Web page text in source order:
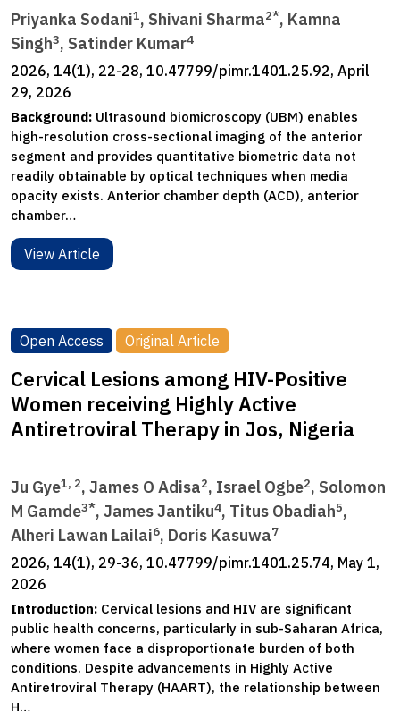
Priyanka Sodani1, Shivani Sharma2*, Kamna
Singh3, Satinder Kumar4
2026, 14(1), 22-28, 10.47799/pimr.1401.25.92, April
29, 2026
Background: Ultrasound biomicroscopy (UBM) enables
high-resolution cross-sectional imaging of the anterior
segment and provides quantitative biometric data not
readily obtainable by optical techniques when media
opacity exists. Anterior chamber depth (ACD), anterior
chamber…
View Article
Open Access Original Article
Cervical Lesions among HIV-Positive
Women receiving Highly Active
Antiretroviral Therapy in Jos, Nigeria
Ju Gye1, 2, James O Adisa2, Israel Ogbe2, Solomon
M Gamde3*, James Jantiku4, Titus Obadiah5,
Alheri Lawan Lailai6, Doris Kasuwa7
2026, 14(1), 29-36, 10.47799/pimr.1401.25.74, May 1,
2026
Introduction: Cervical lesions and HIV are significant
public health concerns, particularly in sub-Saharan Africa,
where women face a disproportionate burden of both
conditions. Despite advancements in Highly Active
Antiretroviral Therapy (HAART), the relationship between
H…